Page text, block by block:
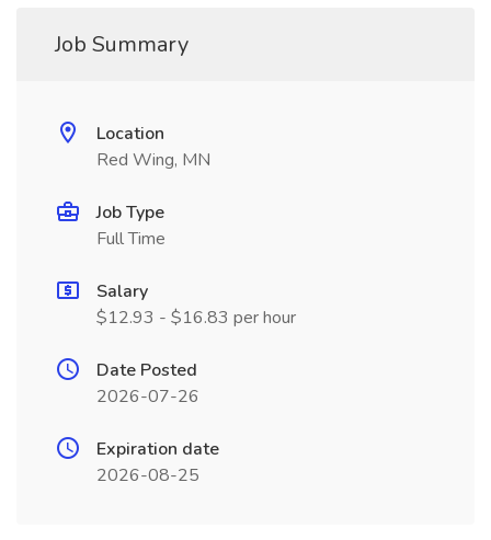
Job Summary
Location
Red Wing, MN
Job Type
Full Time
Salary
$12.93 - $16.83 per hour
Date Posted
2026-07-26
Expiration date
2026-08-25